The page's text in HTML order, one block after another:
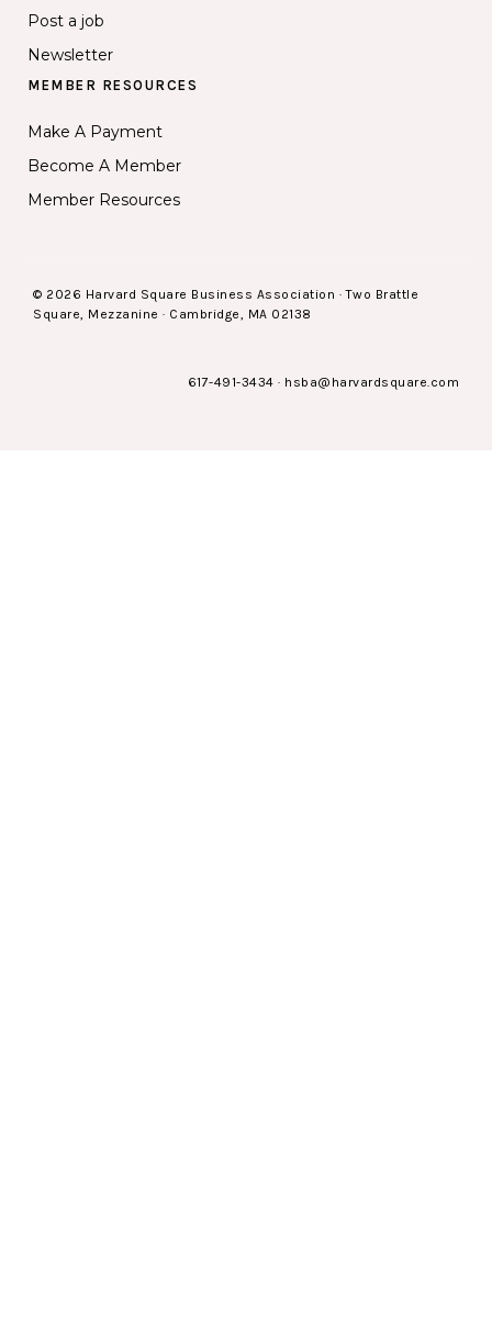
Post a job
Newsletter
MEMBER RESOURCES
Make A Payment
Become A Member
Member Resources
© 2026 Harvard Square Business Association · Two Brattle
Square, Mezzanine · Cambridge, MA 02138
617-491-3434 · hsba@harvardsquare.com